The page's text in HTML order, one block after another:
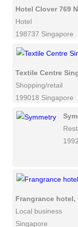
Hotel Clover 769
Hotel
198737 Singapore
Textile Centre
Shopping/retail
199018 Singapore
Frangrance hotel,
Local business
Singapore